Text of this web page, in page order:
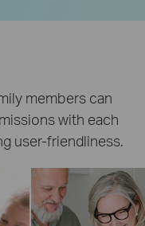
members can
with each
user-friendliness.